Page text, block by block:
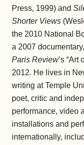
Press, 1999) and
Shorter Views
the 2010 National
a 2007 documentary,
Paris Review’s “Art
2012. He lives in
writing at Temple
poet, critic and
performance, video
installations and
internationally,